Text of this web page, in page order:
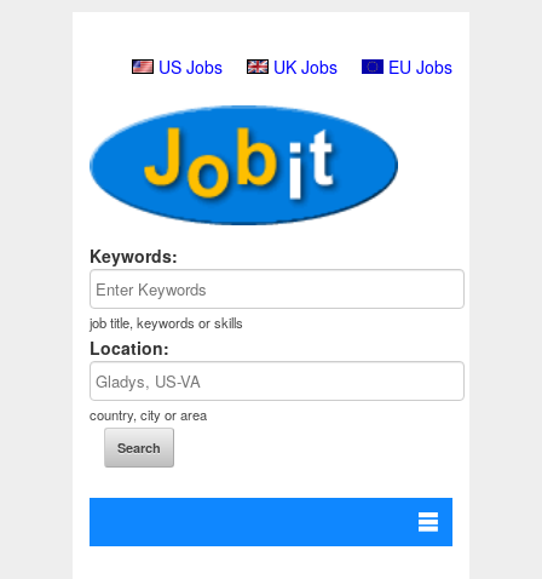
US Jobs UK Jobs EU Jobs
Keywords:
job title, keywords or skills
Location:
country, city or area